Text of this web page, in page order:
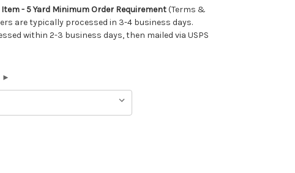
- 5 Yard Minimum Order Requirement(Terms &
are typically processed in 3-4 business days.
within 2-3 business days, then mailed via USPS
►